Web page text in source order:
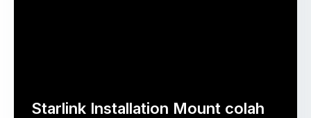
Starlink Installation Mount colah